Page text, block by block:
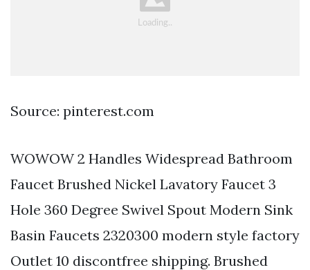
Source: pinterest.com
WOWOW 2 Handles Widespread Bathroom
Faucet Brushed Nickel Lavatory Faucet 3
Hole 360 Degree Swivel Spout Modern Sink
Basin Faucets 2320300 modern style factory
Outlet 10 discontfree shipping. Brushed